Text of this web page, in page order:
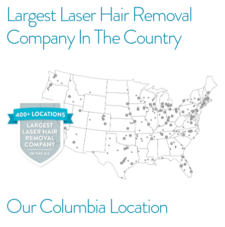
Largest Laser Hair Removal
Company In The Country
OurColumbia Location